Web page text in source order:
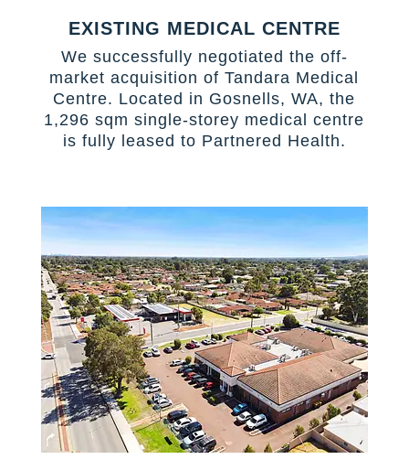
EXISTING MEDICAL CENTRE
We successfully negotiated the off-
market acquisition of Tandara Medical
Centre. Located in Gosnells, WA, the
1,296 sqm single-storey medical centre
is fully leased to Partnered Health.